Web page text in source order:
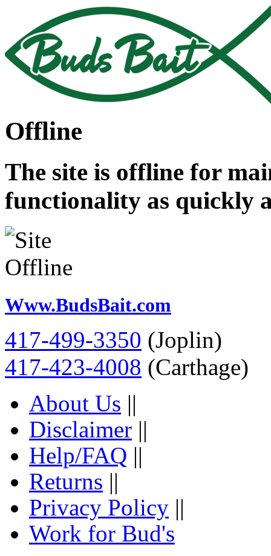
Offline
The site is offline for
functionality as quickly
Www.BudsBait.com
417-499-3350 (Joplin)
417-423-4008 (Carthage)
About Us ||
Disclaimer ||
Help/FAQ ||
Returns ||
Privacy Policy ||
Work for Bud's